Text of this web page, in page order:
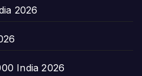
2026
India 2026